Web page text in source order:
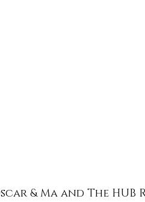
& Ma and The HUB